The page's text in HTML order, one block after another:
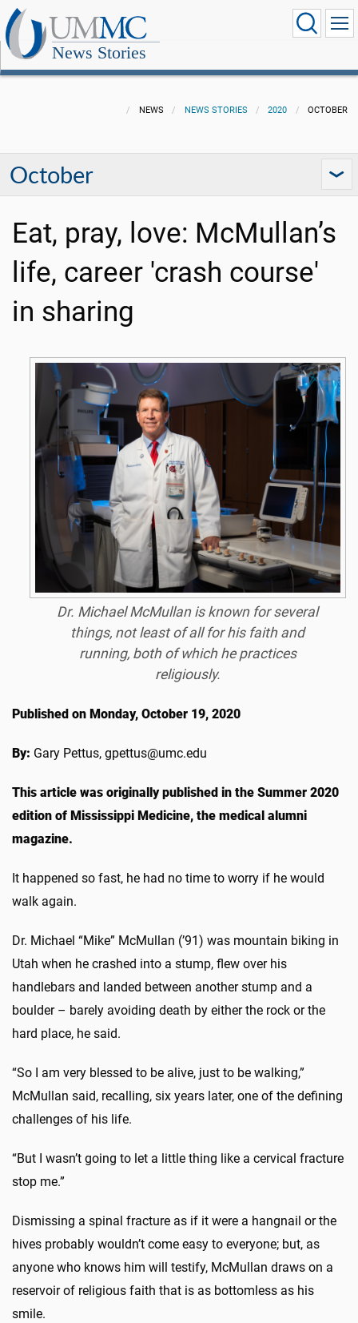
News Stories
NEWS NEWS STORIES 2020 OCTOBER
October
Eat, pray, love: McMullan’s
life, career 'crash course'
in sharing
Dr. Michael McMullan is known for several
things, not least of all for his faith and
running, both of which he practices
religiously.
Published on Monday, October 19, 2020
By: Gary Pettus, gpettus@umc.edu
This article was originally published in the Summer 2020
edition of Mississippi Medicine, the medical alumni
magazine.
It happened so fast, he had no time to worry if he would
walk again.
Dr. Michael “Mike” McMullan (’91) was mountain biking in
Utah when he crashed into a stump, flew over his
handlebars and landed between another stump and a
boulder – barely avoiding death by either the rock or the
hard place, he said.
“So I am very blessed to be alive, just to be walking,”
McMullan said, recalling, six years later, one of the defining
challenges of his life.
“But I wasn’t going to let a little thing like a cervical fracture
stop me.”
Dismissing a spinal fracture as if it were a hangnail or the
hives probably wouldn’t come easy to everyone; but, as
anyone who knows him will testify, McMullan draws on a
reservoir of religious faith that is as bottomless as his
smile.